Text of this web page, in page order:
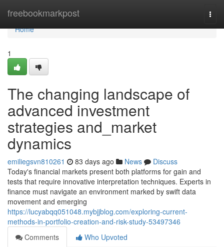
freebookmarkpost
Home
Home
1
The changing landscape of
advanced investment
strategies and_market
dynamics
emiliegsvn810261 83 days ago News
Discuss
Today's financial markets present both platforms for gain and
tests that require innovative interpretation techniques. Experts in
finance must navigate an environment marked by swift data
movement and emerging
https://lucyabqq051048.mybjjblog.com/exploring-current-
methods-in-portfolio-creation-and-risk-study-53497346
Comments
Who Upvoted